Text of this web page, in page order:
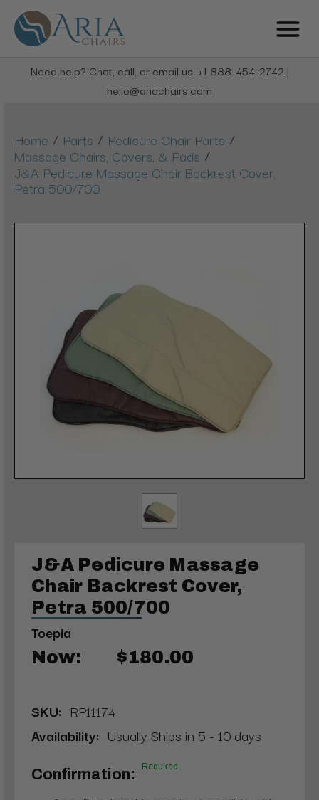
Need help? Chat, call, or email us: +1 888-454-2742 |
hello@ariachairs.com
Home / Parts / Pedicure Chair Parts /
Massage Chairs, Covers, & Pads /
J&A Pedicure Massage Chair Backrest Cover,
Petra 500/700
J&A Pedicure Massage
Chair Backrest Cover,
Petra 500/700
Toepia
Now: $180.00
SKU: RP11174
Availability: Usually Ships in 5 - 10 days
Confirmation: Required